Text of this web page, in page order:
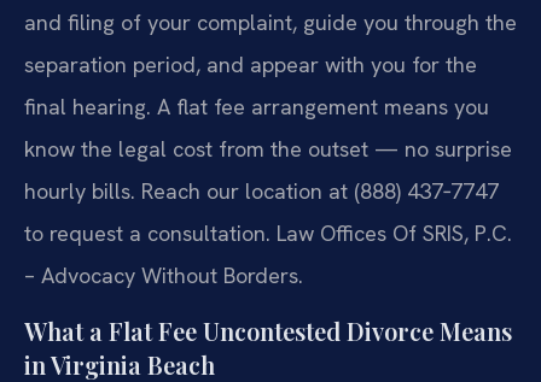
and filing of your complaint, guide you through the
separation period, and appear with you for the
final hearing. A flat fee arrangement means you
know the legal cost from the outset — no surprise
hourly bills. Reach our location at (888) 437‑7747
to request a consultation. Law Offices Of SRIS, P.C.
– Advocacy Without Borders.
What a Flat Fee Uncontested Divorce Means
in Virginia Beach